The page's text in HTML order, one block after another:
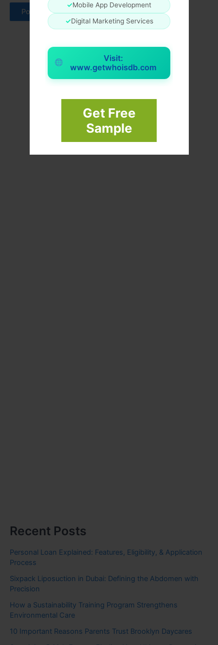
✓Mobile App Development
✓Digital Marketing Services
Visit:
www.getwhoisdb.com
Get Free
Sample
Recent Posts
Personal Loan Explained: Features, Eligibility, & Application
Process
Sixpack Liposuction in Dubai: Defining the Abdomen with
Precision
How a Sustainability Training Program Strengthens
Environmental Care
10 Important Reasons Parents Trust Brooklyn Daycares